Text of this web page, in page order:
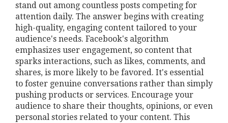
stand out among countless posts competing for
attention daily. The answer begins with creating
high-quality, engaging content tailored to your
audience's needs. Facebook's algorithm
emphasizes user engagement, so content that
sparks interactions, such as likes, comments, and
shares, is more likely to be favored. It's essential
to foster genuine conversations rather than simply
pushing products or services. Encourage your
audience to share their thoughts, opinions, or even
personal stories related to your content. This